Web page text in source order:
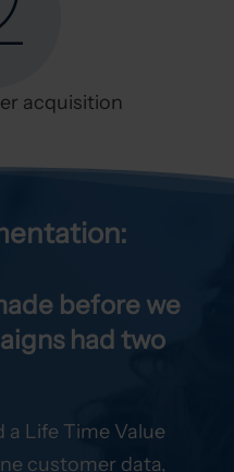
acquisition
before we
had two
Life Time Value
customer data,